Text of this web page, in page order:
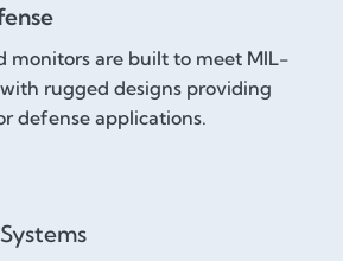
monitors are built to meet MIL-
rugged designs providing
defense applications.